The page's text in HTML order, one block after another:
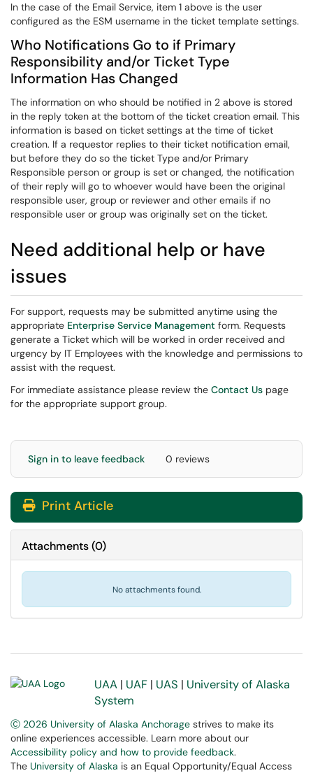
In the case of the Email Service, item 1 above is the user
configured as the ESM username in the ticket template settings.
Who Notifications Go to if Primary
Responsibility and/or Ticket Type
Information Has Changed
The information on who should be notified in 2 above is stored
in the reply token at the bottom of the ticket creation email. This
information is based on ticket settings at the time of ticket
creation. If a requestor replies to their ticket notification email,
but before they do so the ticket Type and/or Primary
Responsible person or group is set or changed, the notification
of their reply will go to whoever would have been the original
responsible user, group or reviewer and other emails if no
responsible user or group was originally set on the ticket.
Need additional help or have
issues
For support, requests may be submitted anytime using the
appropriate Enterprise Service Management form. Requests
generate a Ticket which will be worked in order received and
urgency by IT Employees with the knowledge and permissions to
assist with the request.
For immediate assistance please review the Contact Us page
for the appropriate support group.
Sign in to leave feedback 0 reviews
Print Article
Attachments(0)
No attachments found.
UAA | UAF | UAS | University of Alaska
System
Ⓒ 2026 University of Alaska Anchorage strives to make its
online experiences accessible. Learn more about our
Accessibility policy and how to provide feedback.
The University of Alaska is an Equal Opportunity/Equal Access